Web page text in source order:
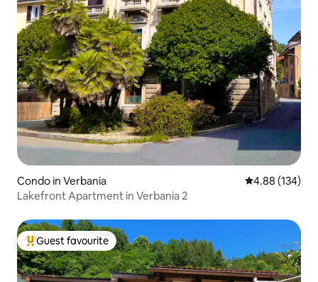
Condo in Verbania 4.88 out of 5
4.88 (134)
Lakefront Apartment in Verbania 2
Top guest favourite
Guest favourite